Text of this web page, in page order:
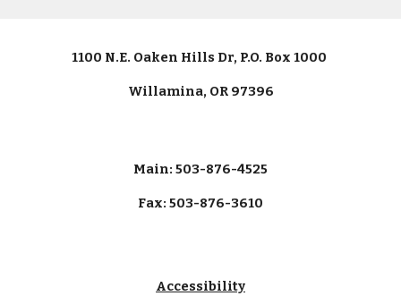
1100 N.E. Oaken Hills Dr, P.O. Box 1000
Willamina, OR 97396
Main: 503-876-4525
Fax: 503-876-3610
Accessibility